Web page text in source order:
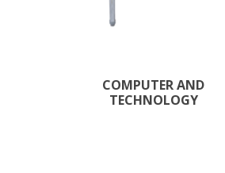
COMPUTER AND
TECHNOLOGY